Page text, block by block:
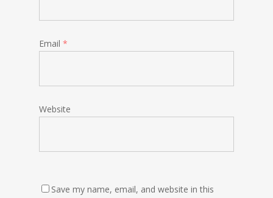
Email *
Website
Save my name, email, and website in this